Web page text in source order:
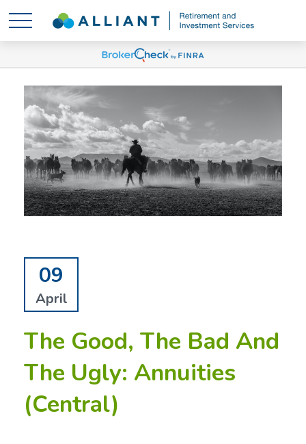
09
April
The Good, The Bad And
The Ugly: Annuities
(Central)